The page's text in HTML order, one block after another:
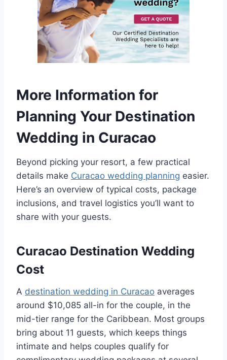
More Information for
Planning Your Destination
Wedding in Curacao
Beyond picking your resort, a few practical
details make Curacao wedding planning easier.
Here’s an overview of typical costs, package
inclusions, and travel logistics you’ll want to
share with your guests.
Curacao Destination Wedding
Cost
A destination wedding in Curacao averages
around $10,085 all-in for the couple, in the
mid-tier range for the Caribbean. Most groups
bring about 11 guests, which keeps things
intimate and helps couples qualify for